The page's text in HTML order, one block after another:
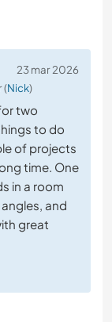
23 mar 2026
(Nick)
two
to do
of projects
time. One
in a room
and
great